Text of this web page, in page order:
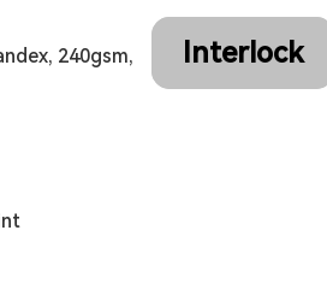
240gsm, Interlock